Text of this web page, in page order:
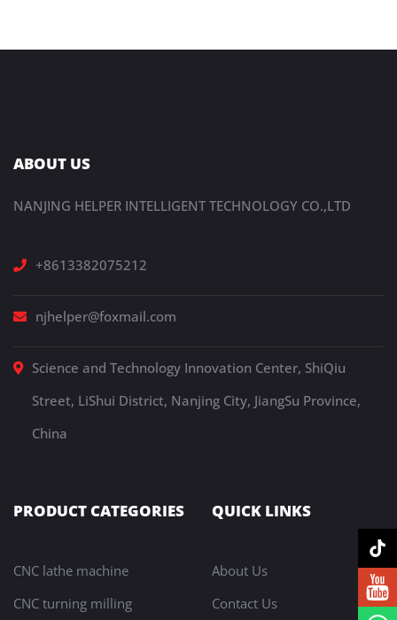
ABOUT US
NANJING HELPER INTELLIGENT TECHNOLOGY CO.,LTD
+8613382075212
njhelper@foxmail.com
Science and Technology Innovation Center, ShiQiu
Street, LiShui District, Nanjing City, JiangSu Province,
China
PRODUCT CATEGORIES
CNC lathe machine
CNC turning milling
QUICK LINKS
About Us
Contact Us